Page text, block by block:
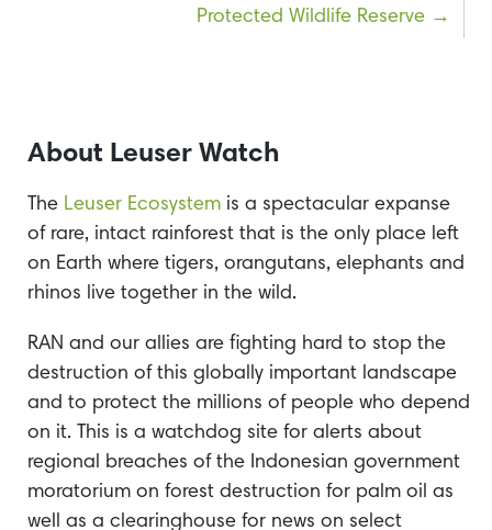
Protected Wildlife Reserve
About Leuser Watch
The Leuser Ecosystem is a spectacular expanse
of rare, intact rainforest that is the only place left
on Earth where tigers, orangutans, elephants and
rhinos live together in the wild.
RAN and our allies are fighting hard to stop the
destruction of this globally important landscape
and to protect the millions of people who depend
on it. This is a watchdog site for alerts about
regional breaches of the Indonesian government
moratorium on forest destruction for palm oil as
well as a clearinghouse for news on select